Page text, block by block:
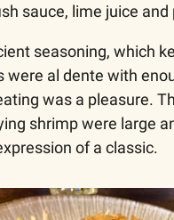
sauce, lime juice and
seasoning, which
were al dente with
was a pleasure.
shrimp were large
of a classic.